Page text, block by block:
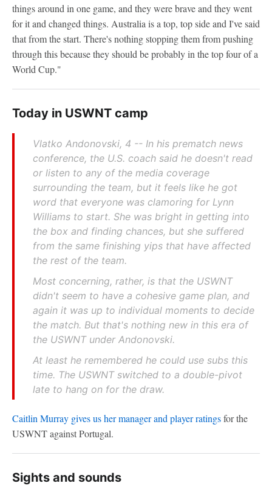
things around in one game, and they were brave and they went
for it and changed things. Australia is a top, top side and I've said
that from the start. There's nothing stopping them from pushing
through this because they should be probably in the top four of a
World Cup."
Today in USWNT camp
Vlatko Andonovski, 4 -- In his prematch news
conference, the U.S. coach said he doesn't read
or listen to any of the media coverage
surrounding the team, but it feels like he got
word that everyone was clamoring for Lynn
Williams to start. She was bright in getting into
the box and finding chances, but she suffered
from the same finishing yips that have affected
the rest of the team.
Most concerning, rather, is that the USWNT
didn't seem to have a cohesive game plan, and
again it was up to individual moments to decide
the match. But that's nothing new in this era of
the USWNT under Andonovski.
At least he remembered he could use subs this
time. The USWNT switched to a double-pivot
late to hang on for the draw.
Caitlin Murray gives us her manager and player ratingsfor the
USWNT against Portugal.
Sights and sounds